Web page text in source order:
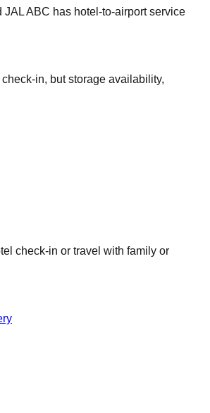
ABC has hotel-to-airport service
in, but storage availability,
check-in or travel with family or